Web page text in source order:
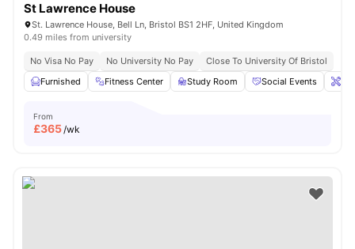
St Lawrence House
St. Lawrence House, Bell Ln, Bristol BS1 2HF, United Kingdom
0.49 miles from university
No Visa No Pay No University No Pay
Close To University Of Bristol
Furnished
Fitness Center Study Room Social Events
From
£365/wk